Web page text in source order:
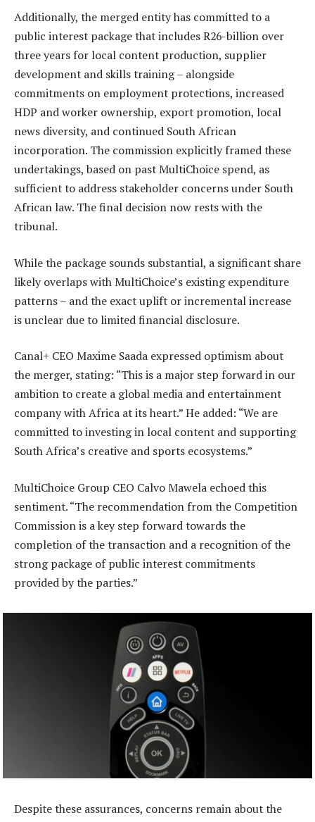
Additionally, the merged entity has committed to a
public interest package that includes R26-billion over
three years for local content production, supplier
development and skills training – alongside
commitments on employment protections, increased
HDP and worker ownership, export promotion, local
news diversity, and continued South African
incorporation. The commission explicitly framed these
undertakings, based on past MultiChoice spend, as
sufficient to address stakeholder concerns under South
African law. The final decision now rests with the
tribunal.
While the package sounds substantial, a significant share
likely overlaps with MultiChoice’s existing expenditure
patterns – and the exact uplift or incremental increase
is unclear due to limited financial disclosure.
Canal+ CEO Maxime Saada expressed optimism about
the merger, stating: “This is a major step forward in our
ambition to create a global media and entertainment
company with Africa at its heart.” He added: “We are
committed to investing in local content and supporting
South Africa’s creative and sports ecosystems.”
MultiChoice Group CEO Calvo Mawela echoed this
sentiment. “The recommendation from the Competition
Commission is a key step forward towards the
completion of the transaction and a recognition of the
strong package of public interest commitments
provided by the parties.”
Despite these assurances, concerns remain about the